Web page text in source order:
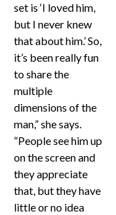
set is ‘I loved him,
but I never knew
that about him.’ So,
it’s been really fun
to share the
multiple
dimensions of the
man,” she says.
“People see him up
on the screen and
they appreciate
that, but they have
little or no idea